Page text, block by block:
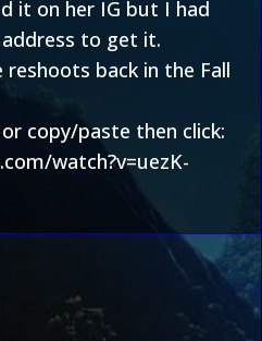
it on her IG but I had
to get it.
back in the Fall
copy/paste then click:
watch?v=uezK-